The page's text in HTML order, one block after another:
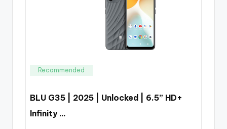
Recommended
BLU G35 | 2025 | Unlocked | 6.5” HD+
Infinity …